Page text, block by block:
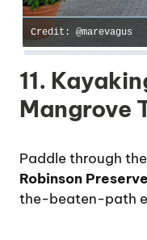
Credit: @marevagus
11.
Mangrove
Paddle through the
Robinson Preserve
the-beaten-path